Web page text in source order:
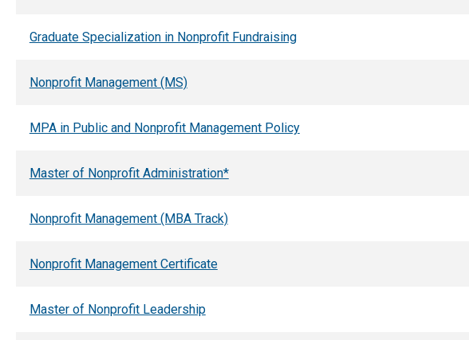
Graduate Specialization in Nonprofit Fundraising
Nonprofit Management (MS)
MPA in Public and Nonprofit Management Policy
Master of Nonprofit Administration*
Nonprofit Management (MBA Track)
Nonprofit Management Certificate
Master of Nonprofit Leadership